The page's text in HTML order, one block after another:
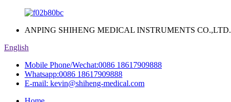
ANPING SHIHENG MEDICAL INSTRUMENTS CO.,LTD.
English
Mobile Phone/Wechat:0086 18617909888
Whatsapp:0086 18617909888
E-mail: kevin@shiheng-medical.com